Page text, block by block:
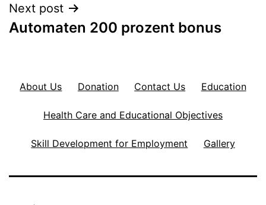
Next post
Automaten 200 prozent bonus
About Us Donation Contact Us Education
Health Care and Educational Objectives
Skill Development for Employment Gallery